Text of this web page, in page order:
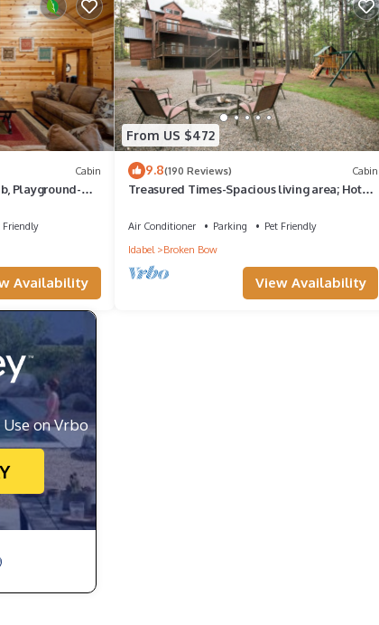
Cabin
Playground-
Friendly
Availability
From US $472
9.8(190 Reviews) Cabin
Treasured Times-Spacious living area; Hot
Air Conditioner Parking
Pet Friendly
Idabel
Broken Bow
View Availability
on Vrbo